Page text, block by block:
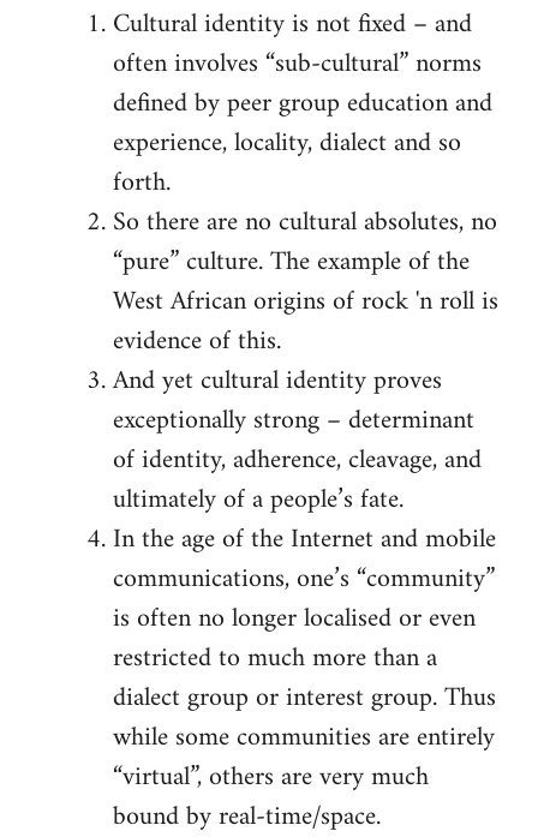
Cultural identity is not fixed – and
often involves “sub-cultural” norms
defined by peer group education and
experience, locality, dialect and so
forth.
So there are no cultural absolutes, no
“pure” culture. The example of the
West African origins of rock 'n roll is
evidence of this.
And yet cultural identity proves
exceptionally strong – determinant
of identity, adherence, cleavage, and
ultimately of a people’s fate.
In the age of the Internet and mobile
communications, one’s “community”
is often no longer localised or even
restricted to much more than a
dialect group or interest group. Thus
while some communities are entirely
“virtual”, others are very much
bound by real-time/space.